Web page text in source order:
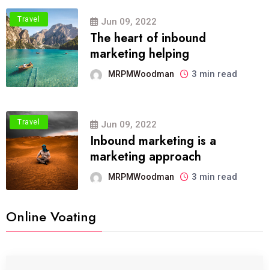
Travel Jun 09, 2022
The heart of inbound
marketing helping
MRPMWoodman 3 min read
Travel Jun 09, 2022
Inbound marketing is a
marketing approach
MRPMWoodman 3 min read
Online Voating